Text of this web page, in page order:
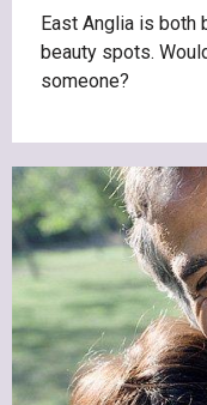
East Anglia is both
beauty spots.
someone?